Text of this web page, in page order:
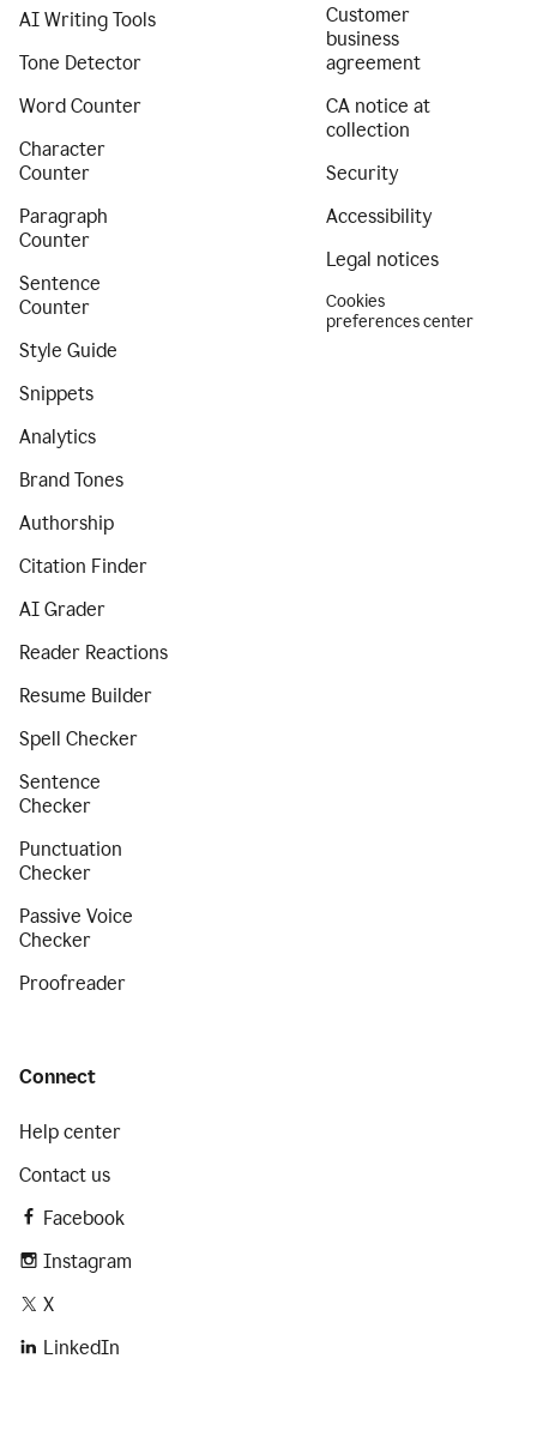
AI Writing Tools
Tone Detector
Word Counter
Character
Counter
Paragraph
Counter
Sentence
Counter
Style Guide
Snippets
Analytics
Brand Tones
Authorship
Citation Finder
AI Grader
Reader Reactions
Resume Builder
Spell Checker
Sentence
Checker
Punctuation
Checker
Passive Voice
Checker
Proofreader
Customer
business
agreement
CA notice at
collection
Security
Accessibility
Legal notices
Cookies
preferences center
Connect
Help center
Contact us
Facebook
Instagram
X
LinkedIn